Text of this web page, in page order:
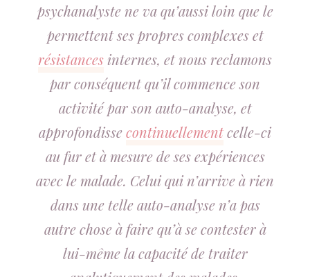
psychanalyste ne va qu’aussi loin que le
permettent ses propres complexes et
résistancesinternes, et nous reclamons
par conséquent qu’il commence son
activité par son auto-analyse, et
approfondissecontinuellementcelle-ci
au fur et à mesure de ses expériences
avec le malade. Celui qui n’arrive à rien
dans une telle auto-analyse n’a pas
autre chose à faire qu’à se contester à
lui-même la capacité de traiter